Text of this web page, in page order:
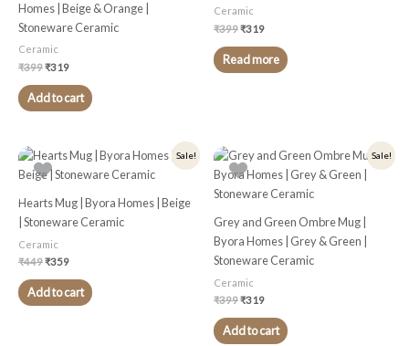
Homes | Beige & Orange |
Stoneware Ceramic
Ceramic
₹399₹319
Add to cart
Ceramic
₹399₹319
Read more
Sale!
Hearts Mug | Byora Homes | Beige
| Stoneware Ceramic
Ceramic
₹449
Original
price
was:
₹359
Current
price
is:
Add to cart
Sale!
Grey and Green Ombre Mug |
Byora Homes | Grey & Green |
Stoneware Ceramic
Ceramic
₹399
Original
price
was:
₹399.
₹319
Current
price
is:
₹319.
Add to cart